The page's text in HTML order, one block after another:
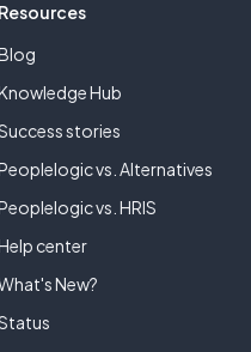
Resources
Hub
stories
vs. Alternatives
vs. HRIS
center
New?